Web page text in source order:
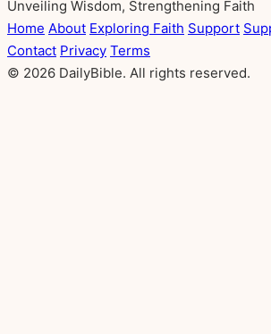
Unveiling Wisdom, Strengthening Faith
Home About Exploring Faith Support
Contact Privacy Terms
© 2026 DailyBible. All rights reserved.